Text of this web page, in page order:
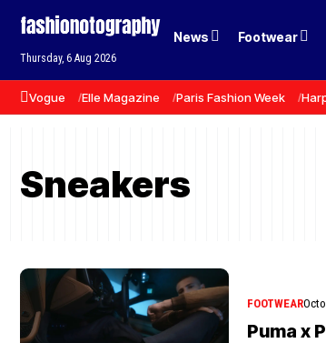
Thursday, 6 Aug 2026
News Footwear
Vogue Elle Magazine Paris Fashion Week
Sneakers
FOOTWEAR
Puma x